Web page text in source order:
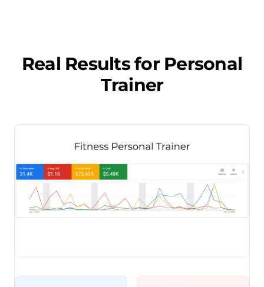
Real Results for Personal
Trainer